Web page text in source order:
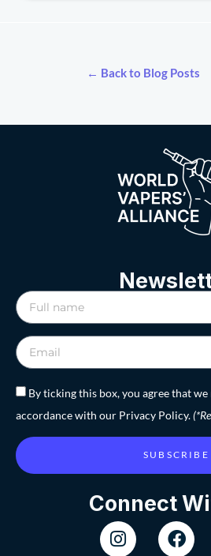
← Back to Blog Posts
By ticking this box, you agree that
accordance with our Privacy Policy.
SUBSCRIBE
Connect